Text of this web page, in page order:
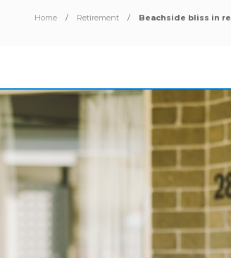
Home Retirement Beachside bliss in